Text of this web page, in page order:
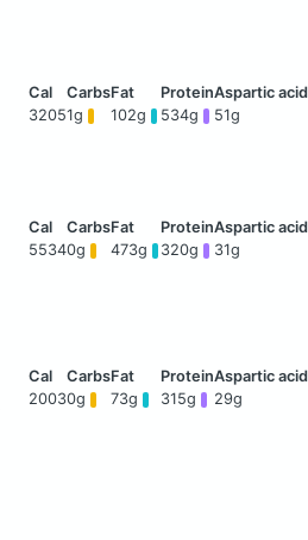
32051g 102g 534g 51g
55340g 473g 320g 31g
20030g 73g 315g 29g